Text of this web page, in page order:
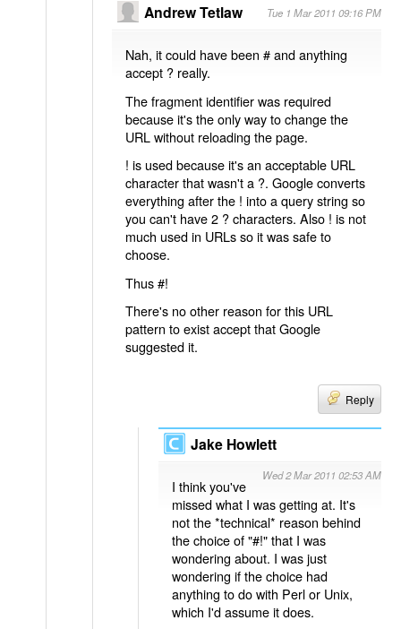
Andrew Tetlaw Tue 1 Mar 2011 09:16 PM
Nah, it could have been # and anything
accept ? really.
The fragment identifier was required
because it's the only way to change the
URL without reloading the page.
! is used because it's an acceptable URL
character that wasn't a ?. Google converts
everything after the ! into a query string so
you can't have 2 ? characters. Also ! is not
much used in URLs so it was safe to
choose.
Thus #!
There's no other reason for this URL
pattern to exist accept that Google
suggested it.
Reply
Jake Howlett
Wed 2 Mar 2011 02:53 AM
I think you've
missed what I was getting at. It's
not the *technical* reason behind
the choice of "#!" that I was
wondering about. I was just
wondering if the choice had
anything to do with Perl or Unix,
which I'd assume it does.